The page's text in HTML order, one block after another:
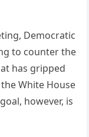
Democratic
to counter the
has gripped
White House
however, is